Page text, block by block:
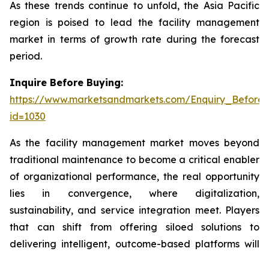
As these trends continue to unfold, the Asia Pacific
region is poised to lead the facility management
market in terms of growth rate during the forecast
period.
Inquire Before Buying:
https://www.marketsandmarkets.com/
id=1030
As the facility management market moves beyond
traditional maintenance to become a critical enabler
of organizational performance, the real opportunity
lies in convergence, where digitalization,
sustainability, and service integration meet. Players
that can shift from offering siloed solutions to
delivering intelligent, outcome-based platforms will